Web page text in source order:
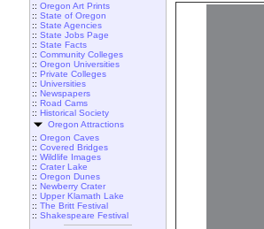
:: Oregon Art Prints
:: State of Oregon
:: State Agencies
:: State Jobs Page
:: State Facts
:: Community Colleges
:: Oregon Universities
:: Private Colleges
:: Universities
:: Newspapers
:: Road Cams
:: Historical Society
Oregon Attractions
:: Oregon Caves
:: Covered Bridges
:: Wildlife Images
:: Crater Lake
:: Oregon Dunes
:: Newberry Crater
:: Upper Klamath Lake
:: The Britt Festival
:: Shakespeare Festival